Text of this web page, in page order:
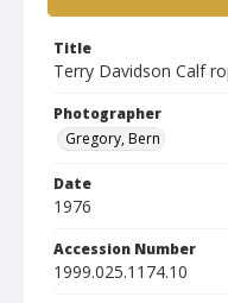
Title
Terry Davidson Calf
Photographer
Gregory, Bern
Date
1976
Accession Number
1999.025.1174.10